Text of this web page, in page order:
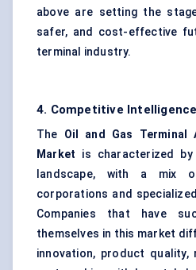
above are setting the
safer, and cost-effective
terminal industry.
4. Competitive
The Oil and Gas Terminal
Market is characterized
landscape, with a mix
corporations and
Companies that have
themselves in this market
innovation, product quality,